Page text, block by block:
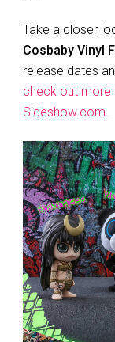
Take a closer
Cosbaby Vinyl
release dates
check out more
Sideshow.com.